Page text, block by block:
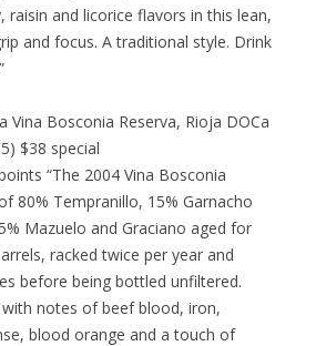
raisin and licorice flavors in this lean,
and focus. A traditional style. Drink
Vina Bosconia Reserva, Rioja DOCa
$38 special
“The 2004 Vina Bosconia
80% Tempranillo, 15% Garnacho
Mazuelo and Graciano aged for
racked twice per year and
before being bottled unfiltered.
notes of beef blood, iron,
blood orange and a touch of